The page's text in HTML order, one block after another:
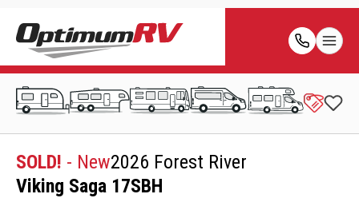
SOLD! - New2026 Forest River
Viking Saga 17SBH